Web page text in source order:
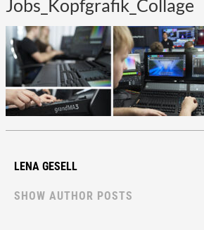
Jobs_Kopfgrafik_Collage
LENA GESELL
SHOW AUTHOR POSTS